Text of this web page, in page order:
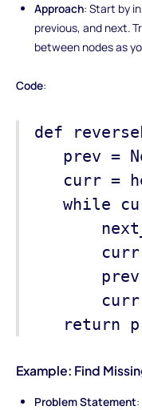
Approach: Start by
previous, and next.
between nodes as
Code:
def
prev =
curr =
while
prev
curr =
return
Example: Find
Problem Statement